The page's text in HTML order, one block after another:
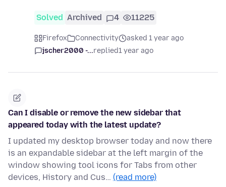
Solved Archived 4 11225
Firefox Connectivity
asked 1 year ago
jscher2000 -...replied1 year ago
Can I disable or remove the new sidebar that
appeared today with the latest update?
I updated my desktop browser today and now there
is an expandable sidebar at the left margin of the
window showing tool icons for Tabs from other
devices, History and Cus… (read more)